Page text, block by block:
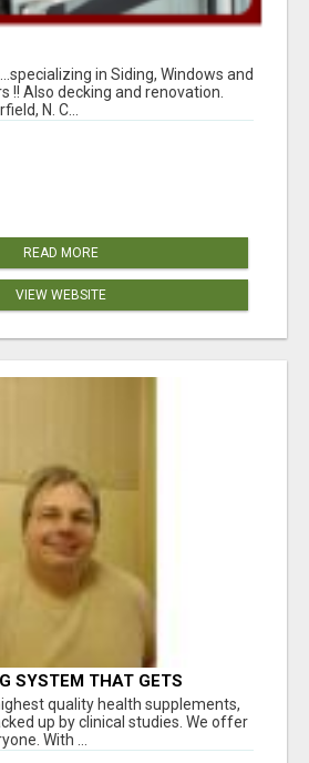
in Siding, Windows and
!! Also decking and renovation.
N. C...
READ MORE
VIEW WEBSITE
SYSTEM THAT GETS
quality health supplements,
up by clinical studies. We offer
With ...